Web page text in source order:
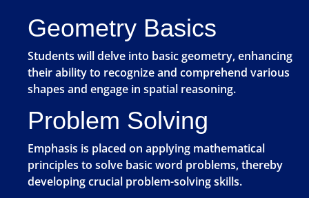
Geometry Basics
Students will delve into basic geometry, enhancing
their ability to recognize and comprehend various
shapes and engage in spatial reasoning.
Problem Solving
Emphasis is placed on applying mathematical
principles to solve basic word problems, thereby
developing crucial problem-solving skills.